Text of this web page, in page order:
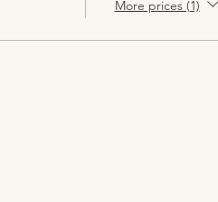
More prices (1)